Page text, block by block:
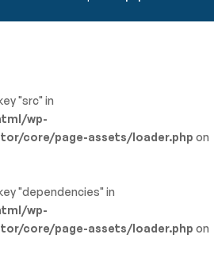
"src" in
wp-
core/page-assets/loader.php on
"dependencies" in
wp-
core/page-assets/loader.php on